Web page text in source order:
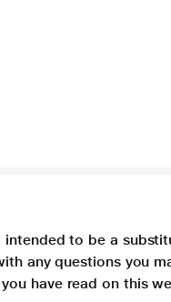
to be a
any questions you
have read on this